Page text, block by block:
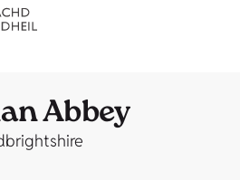
Abbey